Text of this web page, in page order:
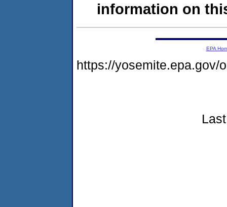
information on
EPA
https://yosemite.epa.gov/